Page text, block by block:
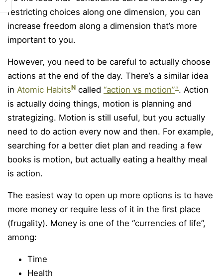
restricting choices along one dimension, you can
increase freedom along a dimension that’s more
important to you.
However, you need to be careful to actually choose
actions at the end of the day. There’s a similar idea
in Atomic HabitsN called “action vs motion” . Action
is actually doing things, motion is planning and
strategizing. Motion is still useful, but you actually
need to do action every now and then. For example,
searching for a better diet plan and reading a few
books is motion, but actually eating a healthy meal
is action.
The easiest way to open up more options is to have
more money or require less of it in the first place
(frugality). Money is one of the “currencies of life”,
among:
Time
Health